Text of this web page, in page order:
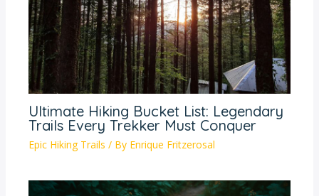
Ultimate Hiking Bucket List: Legendary
Trails Every Trekker Must Conquer
Epic Hiking Trails / By Enrique Fritzerosal